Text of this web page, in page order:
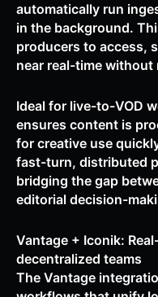
automatically run
in the background.
producers to access,
near real-time without
Ideal for live-to-VOD
ensures content is
for creative use
fast-turn, distributed
bridging the gap
editorial decision-
Vantage + Iconik:
decentralized teams
The Vantage